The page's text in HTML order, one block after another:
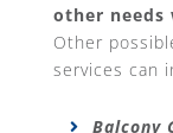
other needs
Other
services can
Balcony